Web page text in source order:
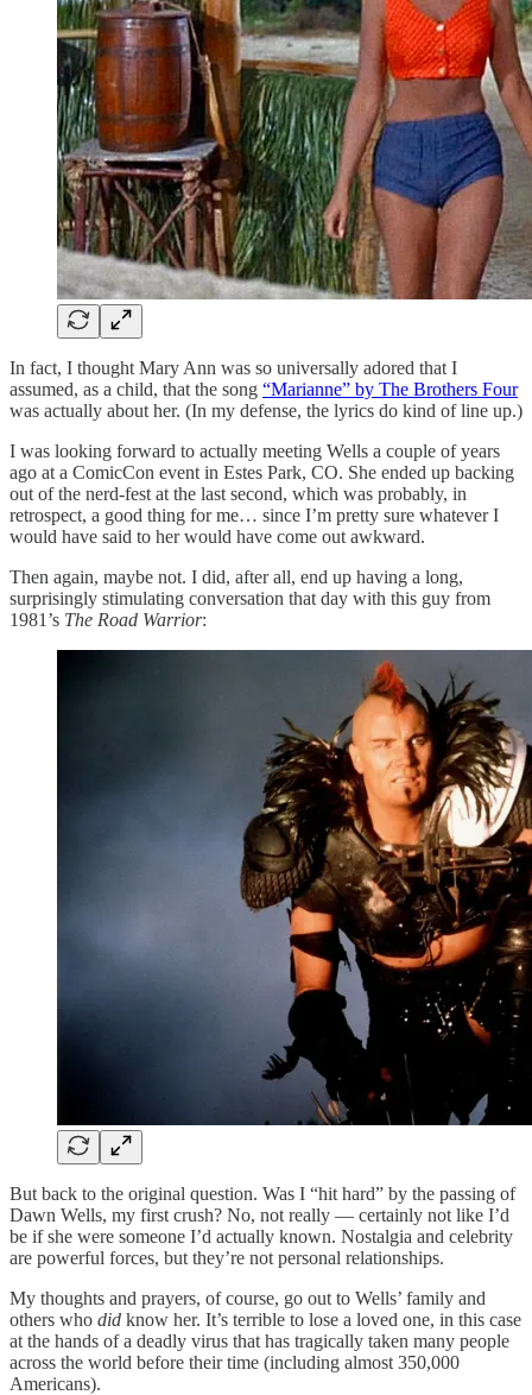
In fact, I thought Mary Ann was so universally adored that I
assumed, as a child, that the song “Marianne” by The Brothers Four
was actually about her. (In my defense, the lyrics do kind of line up.)
I was looking forward to actually meeting Wells a couple of years
ago at a ComicCon event in Estes Park, CO. She ended up backing
out of the nerd-fest at the last second, which was probably, in
retrospect, a good thing for me… since I’m pretty sure whatever I
would have said to her would have come out awkward.
Then again, maybe not. I did, after all, end up having a long,
surprisingly stimulating conversation that day with this guy from
1981’s The Road Warrior:
But back to the original question. Was I “hit hard” by the passing of
Dawn Wells, my first crush? No, not really — certainly not like I’d
be if she were someone I’d actually known. Nostalgia and celebrity
are powerful forces, but they’re not personal relationships.
My thoughts and prayers, of course, go out to Wells’ family and
others who did know her. It’s terrible to lose a loved one, in this case
at the hands of a deadly virus that has tragically taken many people
across the world before their time (including almost 350,000
Americans).